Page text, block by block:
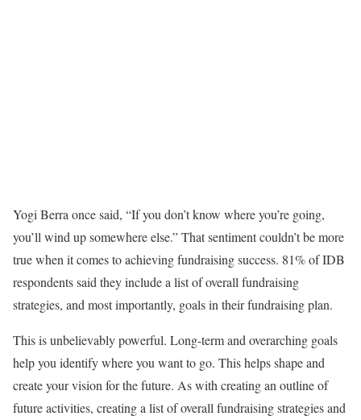
Yogi Berra once said, “If you don’t know where you’re going,
you’ll wind up somewhere else.” That sentiment couldn’t be more
true when it comes to achieving fundraising success. 81% of IDB
respondents said they include a list of overall fundraising
strategies, and most importantly, goals in their fundraising plan.
This is unbelievably powerful. Long-term and overarching goals
help you identify where you want to go. This helps shape and
create your vision for the future. As with creating an outline of
future activities, creating a list of overall fundraising strategies and